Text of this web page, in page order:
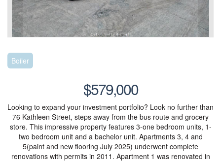
Boiler
$579,000
Looking to expand your investment portfolio? Look no further than
76 Kathleen Street, steps away from the bus route and grocery
store. This impressive property features 3-one bedroom units, 1-
two bedroom unit and a bachelor unit. Apartments 3, 4 and
5(paint and new flooring July 2025) underwent complete
renovations with permits in 2011. Apartment 1 was renovated in